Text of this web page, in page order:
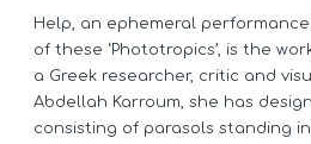
Help, an ephemeral
of these ‘Phototropics’, is the
a Greek researcher, critic and
Abdellah Karroum, she has
consisting of parasols standing